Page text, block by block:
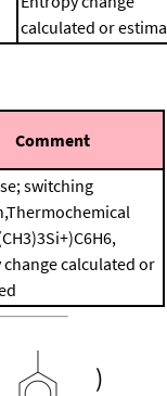
calculated or
Comment
switching
change calculated or
)